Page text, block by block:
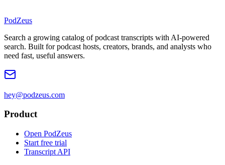
PodZeus
Search a growing catalog of podcast transcripts with AI-powered
search. Built for podcast hosts, creators, brands, and analysts who
need fast, useful answers.
hey@podzeus.com
Product
Open PodZeus
Start free trial
Transcript API